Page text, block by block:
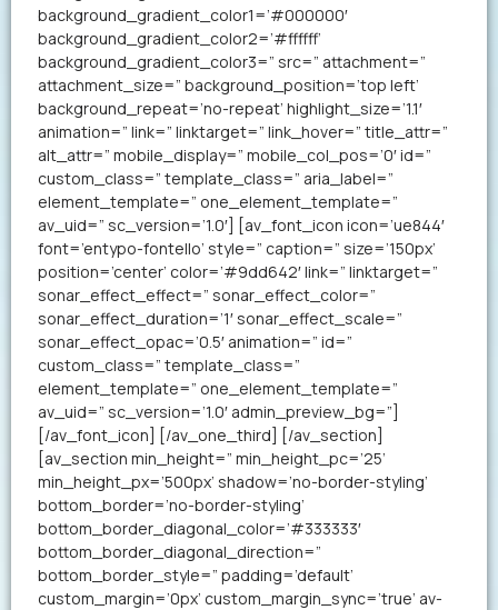
background_gradient_color1=’#000000′
background_gradient_color2=’#ffffff’
background_gradient_color3=” src=” attachment=”
attachment_size=” background_position=’top left’
background_repeat=’no-repeat’ highlight_size=’1.1′
animation=” link=” linktarget=” link_hover=” title_attr=”
alt_attr=” mobile_display=” mobile_col_pos=’0′ id=”
custom_class=” template_class=” aria_label=”
element_template=” one_element_template=”
av_uid=” sc_version=’1.0′] [av_font_icon icon=’ue844′
font=’entypo-fontello’ style=” caption=” size=’150px’
position=’center’ color=’#9dd642′ link=” linktarget=”
sonar_effect_effect=” sonar_effect_color=”
sonar_effect_duration=’1′ sonar_effect_scale=”
sonar_effect_opac=’0.5′ animation=” id=”
custom_class=” template_class=”
element_template=” one_element_template=”
av_uid=” sc_version=’1.0′ admin_preview_bg=”]
[/av_font_icon] [/av_one_third] [/av_section]
[av_section min_height=” min_height_pc=’25’
min_height_px=’500px’ shadow=’no-border-styling’
bottom_border=’no-border-styling’
bottom_border_diagonal_color=’#333333′
bottom_border_diagonal_direction=”
bottom_border_style=” padding=’default’
custom_margin=’0px’ custom_margin_sync=’true’ av-